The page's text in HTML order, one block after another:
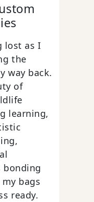
lost as I
the
way back.
of
learning,
bonding
bags
ready.